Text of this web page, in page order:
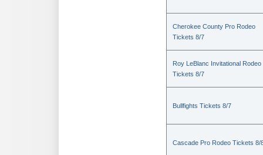
Cherokee County Pro Rodeo
Tickets 8/7
Roy LeBlanc Invitational Rodeo
Tickets 8/7
Bullfights Tickets 8/7
Cascade Pro Rodeo Tickets 8/